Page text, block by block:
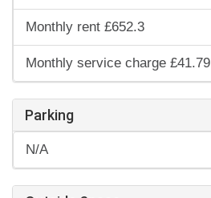
Monthly rent £652.3
Monthly service charge £41.79
Parking
N/A